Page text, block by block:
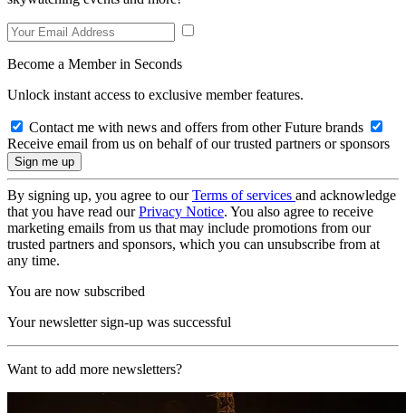
Become a Member in Seconds
Unlock instant access to exclusive member features.
Contact me with news and offers from other Future brands
Receive email from us on behalf of our trusted partners or sponsors
By signing up, you agree to ourTerms of services and acknowledge
that you have read ourPrivacy Notice. You also agree to receive
marketing emails from us that may include promotions from our
trusted partners and sponsors, which you can unsubscribe from at
any time.
You are now subscribed
Your newsletter sign-up was successful
Want to add more newsletters?